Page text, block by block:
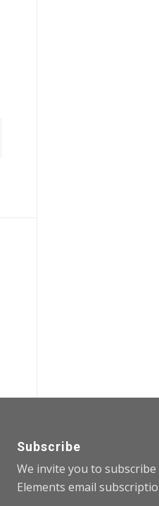
Subscribe
We invite you to
Elements email